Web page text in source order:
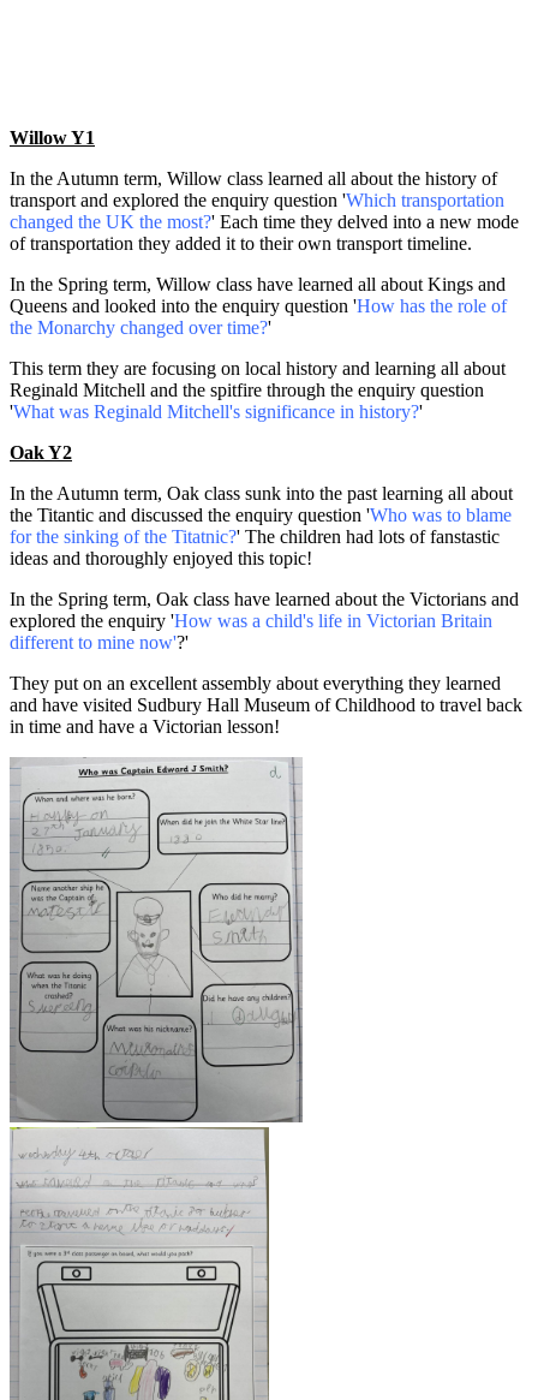
Willow Y1
In the Autumn term, Willow class learned all about the history of
transport and explored the enquiry question 'Which transportation
changed the UK the most?' Each time they delved into a new mode
of transportation they added it to their own transport timeline.
In the Spring term, Willow class have learned all about Kings and
Queens and looked into the enquiry question 'How has the role of
the Monarchy changed over time?'
This term they are focusing on local history and learning all about
Reginald Mitchell and the spitfire through the enquiry question
'What was Reginald Mitchell's significance in history?'
Oak Y2
In the Autumn term, Oak class sunk into the past learning all about
the Titantic and discussed the enquiry question 'Who was to blame
for the sinking of the Titatnic?' The children had lots of fanstastic
ideas and thoroughly enjoyed this topic!
In the Spring term, Oak class have learned about the Victorians and
explored the enquiry 'How was a child's life in Victorian Britain
different to mine now'?'
They put on an excellent assembly about everything they learned
and have visited Sudbury Hall Museum of Childhood to travel back
in time and have a Victorian lesson!